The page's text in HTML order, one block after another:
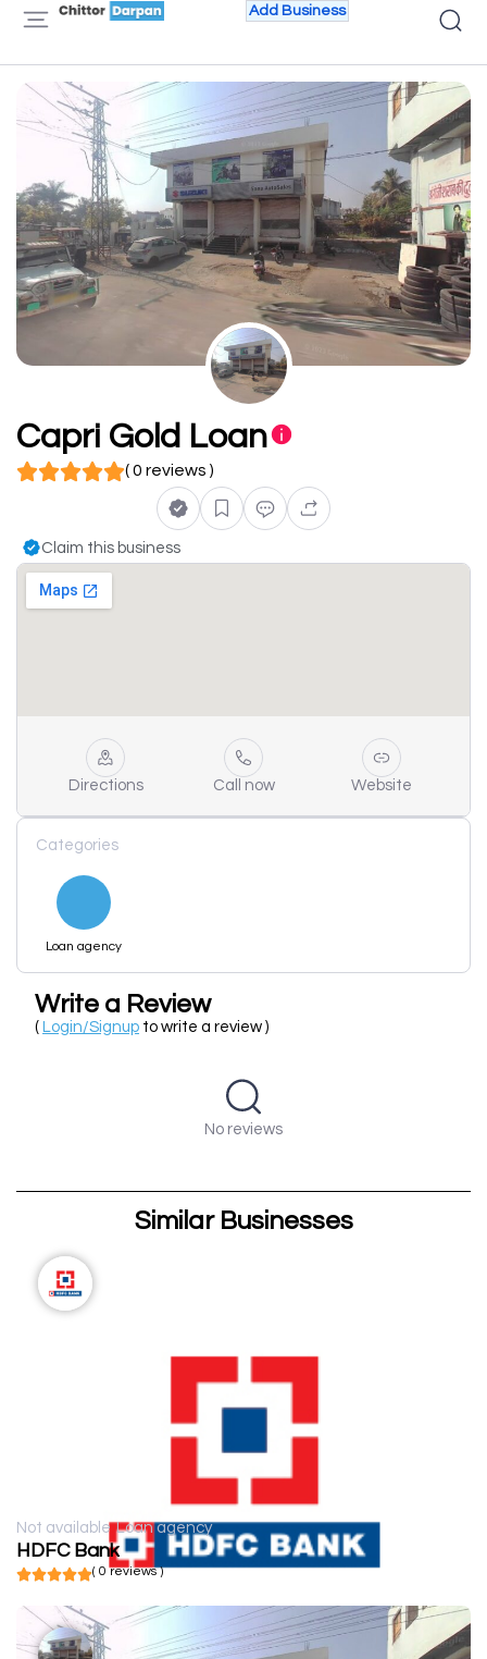
Add Business
Capri Gold Loan
( 0 reviews )
Claim this business
Directions Call now Website
Categories
Loan agency
Write a Review
( Login/Signup to write a review )
No reviews
Similar Businesses
Not available Loan agency
HDFC Bank
( 0 reviews )